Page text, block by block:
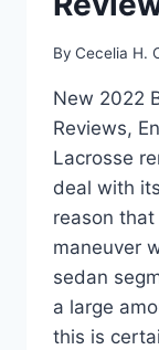
By Cecelia H.
New 2022
Reviews,
Lacrosse
deal with
reason
maneuver
sedan
a large
this is